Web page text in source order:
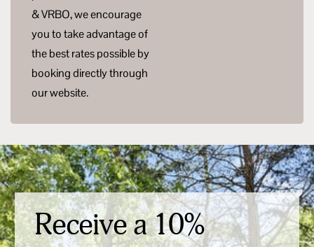
& VRBO, we encourage
you to take advantage of
the best rates possible by
booking directly through
our website.
Receive a 10%